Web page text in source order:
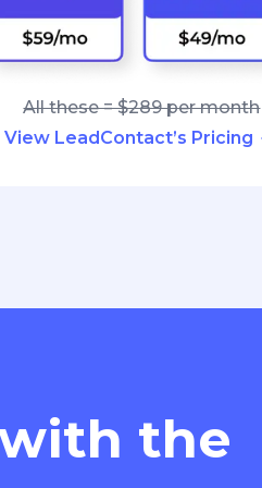
All these = $289 per month
View LeadContact’s Pricing
the